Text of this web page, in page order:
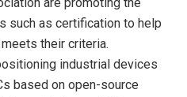
are promoting the
such as certification to help
their criteria.
industrial devices
based on open-source